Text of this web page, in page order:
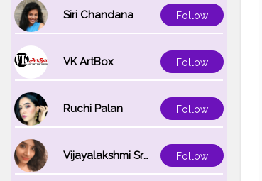
Siri Chandana Follow
VK ArtBox Follow
Ruchi Palan Follow
Vijayalakshmi Srinivasan Follow